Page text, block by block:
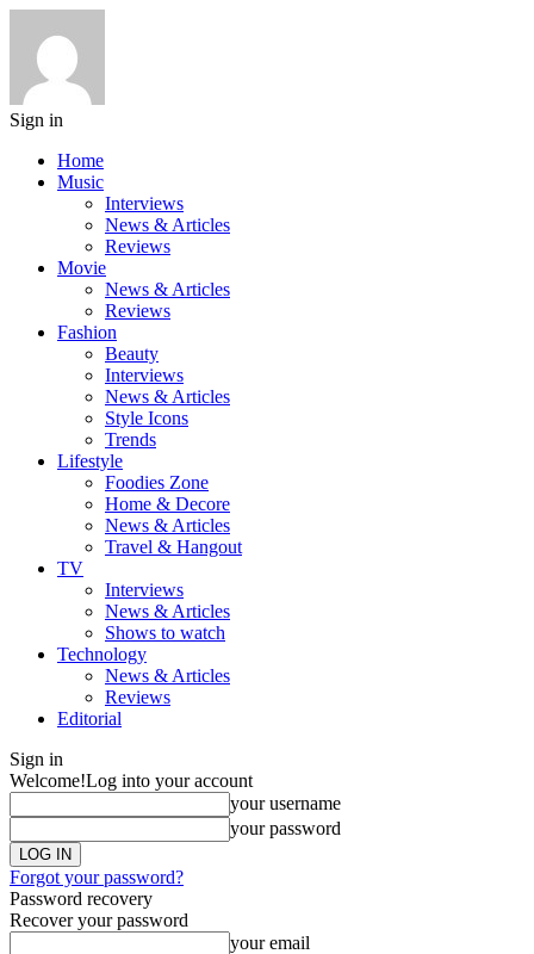
Sign in
Home
Music
Interviews
News & Articles
Reviews
Movie
News & Articles
Reviews
Fashion
Beauty
Interviews
News & Articles
Style Icons
Trends
Lifestyle
Foodies Zone
Home & Decore
News & Articles
Travel & Hangout
TV
Interviews
News & Articles
Shows to watch
Technology
News & Articles
Reviews
Editorial
Sign in
Welcome!Log into your account
your username
your password
Forgot your password?
Password recovery
Recover your password
your email